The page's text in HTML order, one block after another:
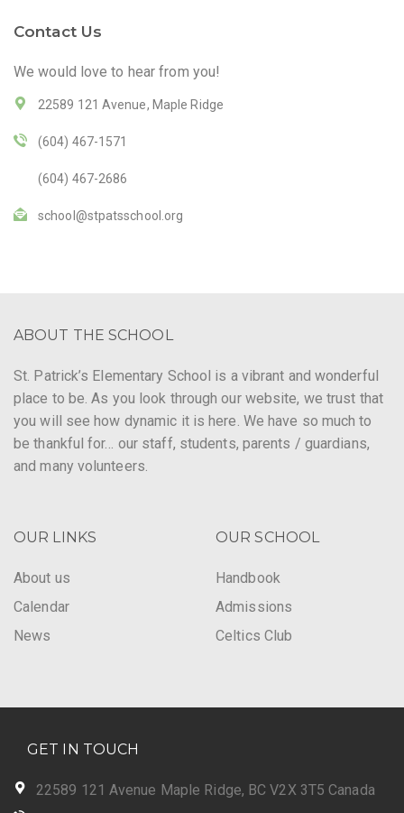
Contact Us
We would love to hear from you!
22589 121 Avenue, Maple Ridge
(604) 467-1571
(604) 467-2686
school@stpatsschool.org
ABOUT THE SCHOOL
St. Patrick’s Elementary School is a vibrant and wonderful
place to be. As you look through our website, we trust that
you will see how dynamic it is here. We have so much to
be thankful for… our staff, students, parents / guardians,
and many volunteers.
OUR LINKS
About us
Calendar
News
OUR SCHOOL
Handbook
Admissions
Celtics Club
GET IN TOUCH
22589 121 Avenue Maple Ridge, BC V2X 3T5 Canada